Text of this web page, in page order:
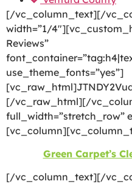
[/vc_column_text][/
width=”1/
Reviews”
use_theme_fonts=”yes”]
[/vc_raw_html][/
full_width=”stretch_row”
Green Carpet’s
[/vc_column_text][/